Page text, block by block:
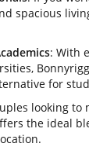
spacious
: With
for
looking to
the ideal